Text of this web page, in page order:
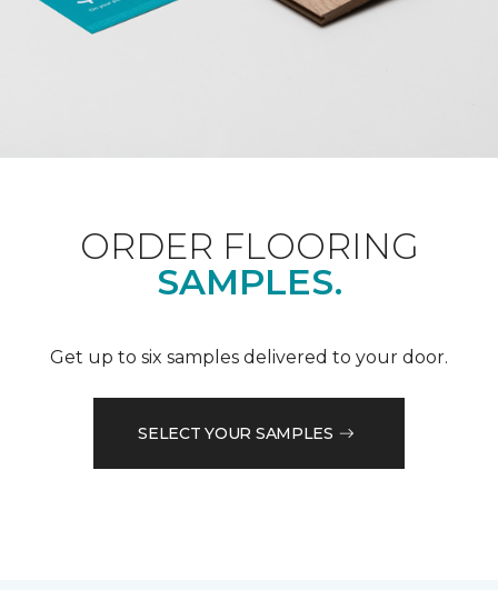
ORDER FLOORING
SAMPLES.
Get up to six samples delivered to your door.
SELECT YOUR SAMPLES